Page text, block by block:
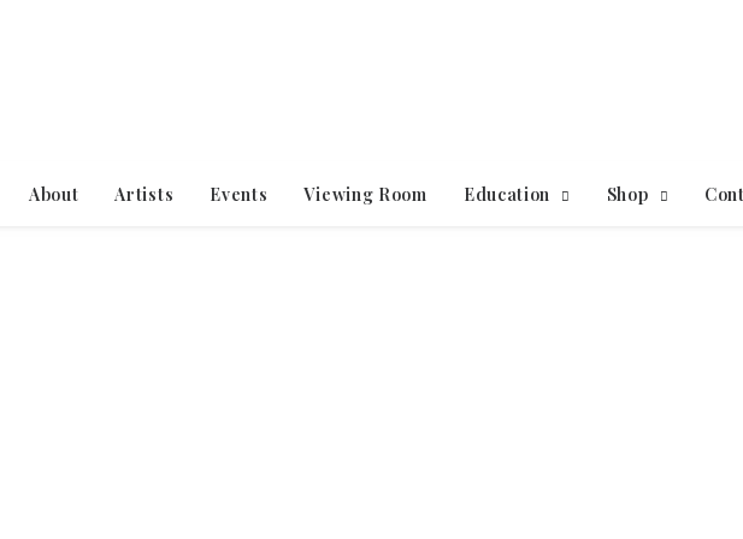
About Artists Events Viewing Room Education Shop